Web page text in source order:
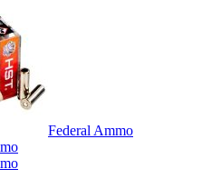
Federal Ammo